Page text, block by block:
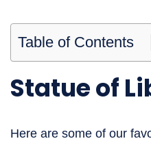
Table of Contents
Statue of
Here are some of our